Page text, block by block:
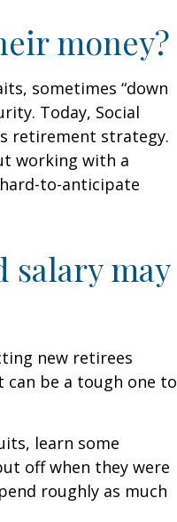
money?
sometimes “down
Today, Social
retirement strategy.
working with a
to-anticipate
salary may
new retirees
be a tough one to
learn some
off when they were
roughly as much